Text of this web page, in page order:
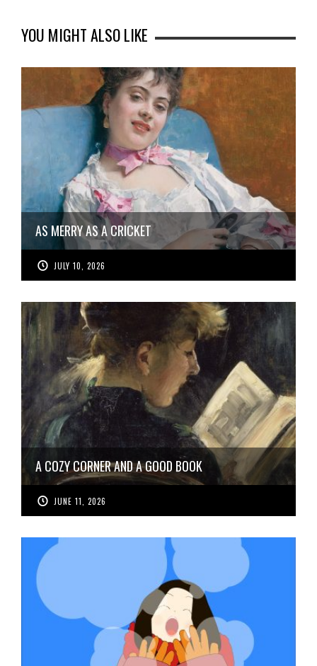
YOU MIGHT ALSO LIKE
AS MERRY AS A CRICKET
JULY 10, 2026
A COZY CORNER AND A GOOD BOOK
JUNE 11, 2026